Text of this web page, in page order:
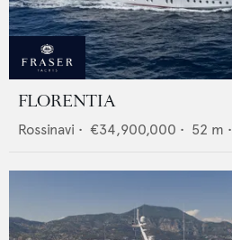
FLORENTIA
Rossinavi • €34,900,000 • 52 m •